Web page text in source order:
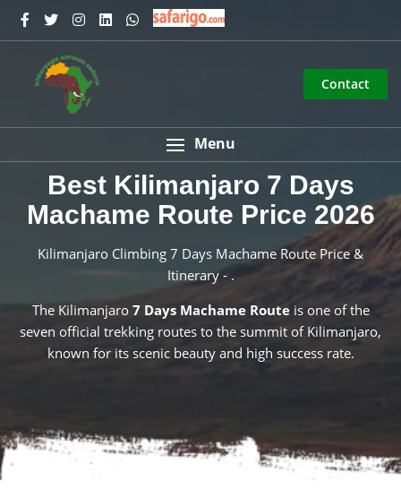
Contact
Menu
Best Kilimanjaro 7 Days
Machame Route Price 2026
Kilimanjaro Climbing 7 Days Machame Route Price &
Itinerary - .
The Kilimanjaro 7 Days Machame Routeis one of the
seven official trekking routes to the summit of Kilimanjaro,
known for its scenic beauty and high success rate.